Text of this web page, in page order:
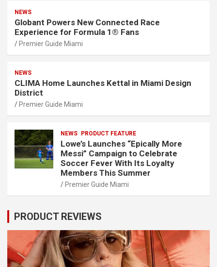
NEWS
Globant Powers New Connected Race
Experience for Formula 1® Fans
Premier Guide Miami
NEWS
CLIMA Home Launches Kettal in Miami Design
District
Premier Guide Miami
NEWS PRODUCT FEATURE
Lowe’s Launches “Epically More
Messi” Campaign to Celebrate
Soccer Fever With Its Loyalty
Members This Summer
Premier Guide Miami
PRODUCT REVIEWS